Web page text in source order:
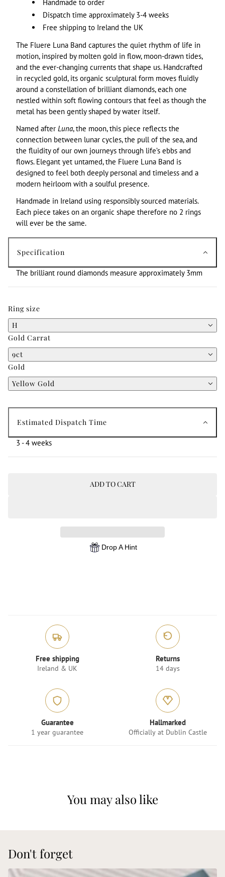
Handmade to order
Dispatch time approximately 3-4 weeks
Free shipping to Ireland the UK
The Fluere Luna Band captures the quiet rhythm of life in
motion, inspired by molten gold in flow, moon-drawn tides,
and the ever-changing currents that shape us. Handcrafted
in recycled gold, its organic sculptural form moves fluidly
around a constellation of brilliant diamonds, each one
nestled within soft flowing contours that feel as though the
metal has been gently shaped by water itself.
Named after Luna, the moon, this piece reflects the
connection between lunar cycles, the pull of the sea, and
the fluidity of our own journeys through life’s ebbs and
flows. Elegant yet untamed, the Fluere Luna Band is
designed to feel both deeply personal and timeless and a
modern heirloom with a soulful presence.
Handmade in Ireland using responsibly sourced materials.
Each piece takes on an organic shape therefore no 2 rings
will ever be the same.
Specification
The brilliant round diamonds measure approximately 3mm
Ring size
H
Gold Carrat
9ct
Gold
Yellow Gold
Estimated Dispatch Time
3 - 4 weeks
ADD TO CART
Drop A Hint
Free shipping
Ireland & UK
Returns
14 days
Guarantee
1 year guarantee
Hallmarked
Officially at Dublin Castle
You may also like
Don't forget